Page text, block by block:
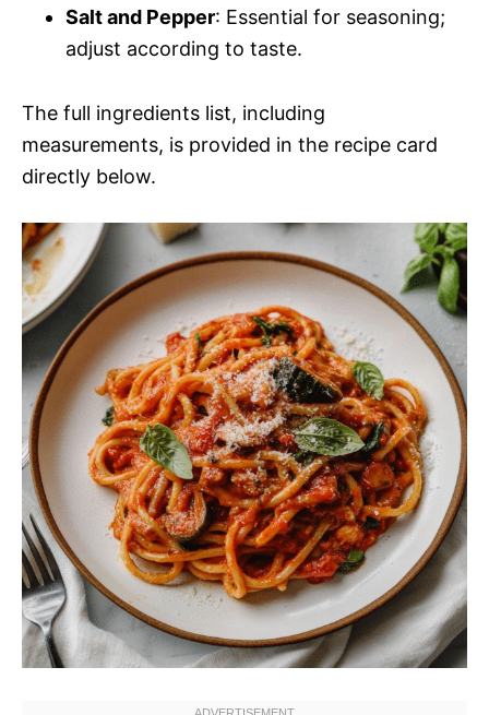
Salt and Pepper: Essential for seasoning;
adjust according to taste.
The full ingredients list, including
measurements, is provided in the recipe card
directly below.